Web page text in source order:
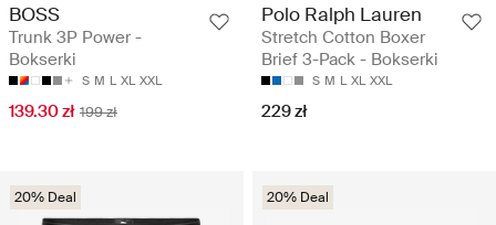
BOSS
Trunk 3P Power -
Bokserki
S M L XL XXL
139.30 zł 199 zł
Polo Ralph Lauren
Stretch Cotton Boxer
Brief 3-Pack - Bokserki
S M L XL XXL
229 zł
20% Deal 20% Deal